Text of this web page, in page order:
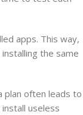
apps. This way,
the same
plan often leads to
useless